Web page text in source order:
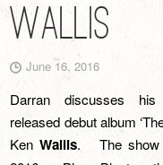
Wallis
June 16, 2016
Darran discusses
released debut album
KenWallis. The show